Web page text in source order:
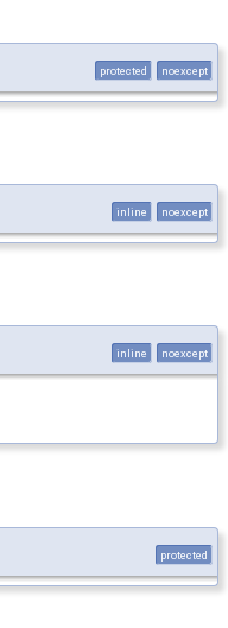
protected noexcept
inline noexcept
inline noexcept
protected